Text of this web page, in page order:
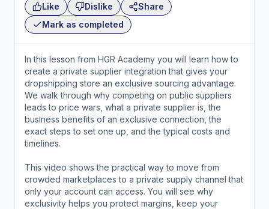
Like Dislike
Share
Mark as completed
In this lesson from HGR Academy you will learn how to
create a private supplier integration that gives your
dropshipping store an exclusive sourcing advantage.
We walk through why competing on public suppliers
leads to price wars, what a private supplier is, the
business benefits of an exclusive connection, the
exact steps to set one up, and the typical costs and
timelines.
This video shows the practical way to move from
crowded marketplaces to a private supply channel that
only your account can access. You will see why
exclusivity helps you protect margins, keep your